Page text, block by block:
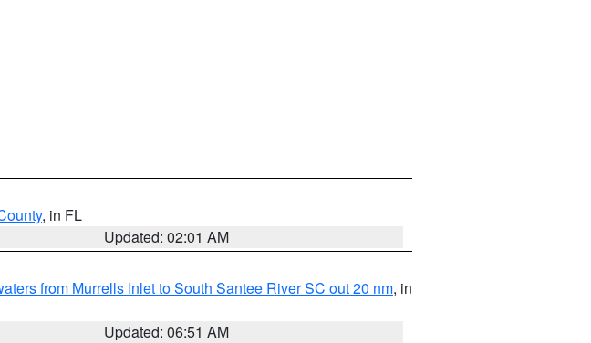
, in FL
Updated: 02:01 AM
from Murrells Inlet to South Santee River SC out 20 nm, in
Updated: 06:51 AM